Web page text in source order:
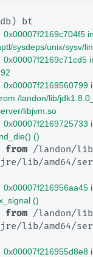
0x00007f2169c704f5
sysdeps/unix/sysv/
0x00007f2169c71cd5
0x00007f2169560799
/landon/lib/
libjvm.so
0x00007f2169725733
()
from /landon/
lib/amd64/
0x00007f216956aa45
()
from /landon/
lib/amd64/
0x00007f216955d8e8